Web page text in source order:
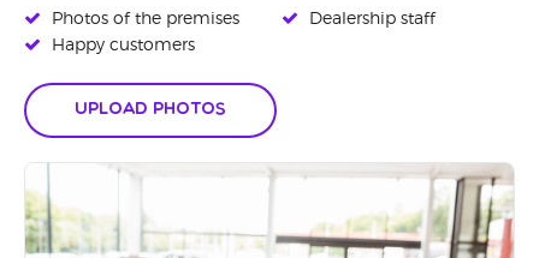
Photos of the premises
Happy customers
Dealership staff
Upload Photos